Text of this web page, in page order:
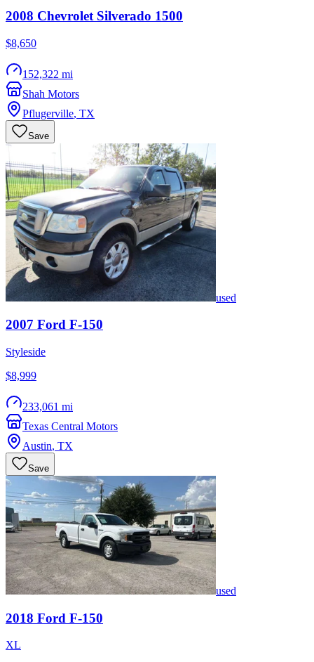
2008 Chevrolet Silverado 1500
$8,650
152,322 mi
Shah Motors
Pflugerville, TX
Save
used
2007 Ford F-150
Styleside
$8,999
233,061 mi
Texas Central Motors
Austin, TX
Save
used
2018 Ford F-150
XL